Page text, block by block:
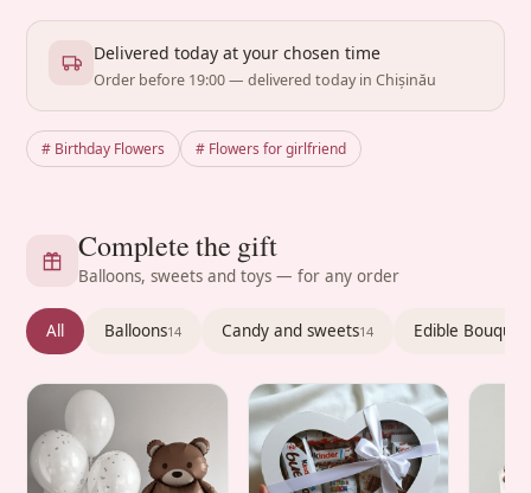
Delivered today at your chosen time
Order before 19:00 — delivered today in Chișinău
# Birthday Flowers # Flowers for girlfriend
Complete the gift
Balloons, sweets and toys — for any order
All Balloons14 Candy and sweets14 Edible